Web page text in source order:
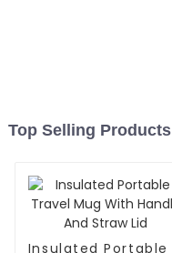
Top Selling Products
Insulated Portable